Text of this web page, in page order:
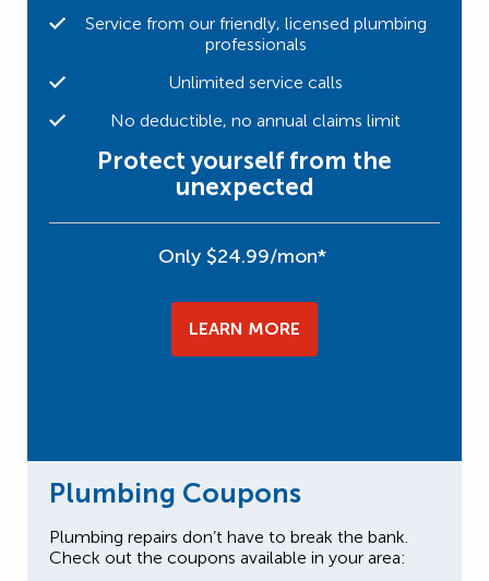
Service from our friendly, licensed plumbing
professionals
Unlimited service calls
No deductible, no annual claims limit
Protect yourself from the
unexpected
Only $24.99/mon*
LEARN MORE
Plumbing Coupons
Plumbing repairs don’t have to break the bank.
Check out the coupons available in your area: